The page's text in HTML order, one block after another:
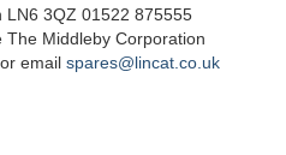
LN6 3QZ 01522 875555
The Middleby Corporation
email spares@lincat.co.uk